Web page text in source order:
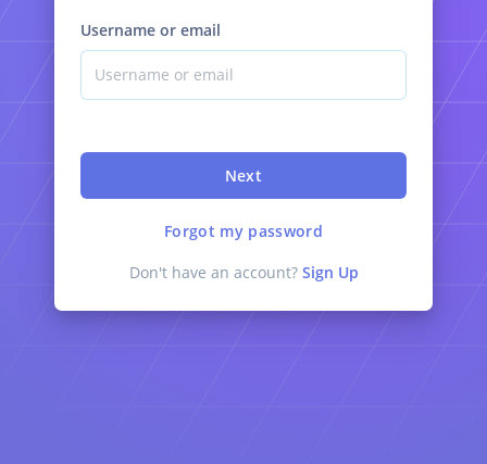
Username or email
Next
Forgot my password
Don't have an account? Sign Up